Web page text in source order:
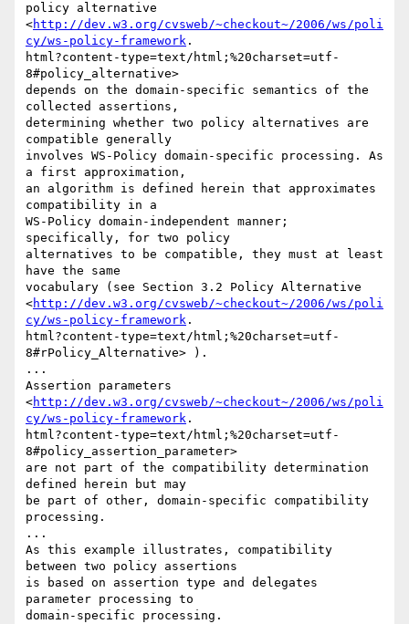
policy alternative
<http://dev.w3.org/cvsweb/~checkout~/2006/ws/poli
cy/ws-policy-framework .
html?content-type=text/html;%20charset=utf-
8#policy_alternative>
depends on the domain-specific semantics of the
collected assertions,
determining whether two policy alternatives are
compatible generally
involves WS-Policy domain-specific processing. As
a first approximation,
an algorithm is defined herein that approximates
compatibility in a
WS-Policy domain-independent manner;
specifically, for two policy
alternatives to be compatible, they must at least
have the same
vocabulary (see Section 3.2 Policy Alternative
<http://dev.w3.org/cvsweb/~checkout~/2006/ws/poli
cy/ws-policy-framework .
html?content-type=text/html;%20charset=utf-
8#rPolicy_Alternative> ).
...
Assertion parameters
<http://dev.w3.org/cvsweb/~checkout~/2006/ws/poli
cy/ws-policy-framework .
html?content-type=text/html;%20charset=utf-
8#policy_assertion_parameter>
are not part of the compatibility determination
defined herein but may
be part of other, domain-specific compatibility
processing.
...
As this example illustrates, compatibility
between two policy assertions
is based on assertion type and delegates
parameter processing to
domain-specific processing.